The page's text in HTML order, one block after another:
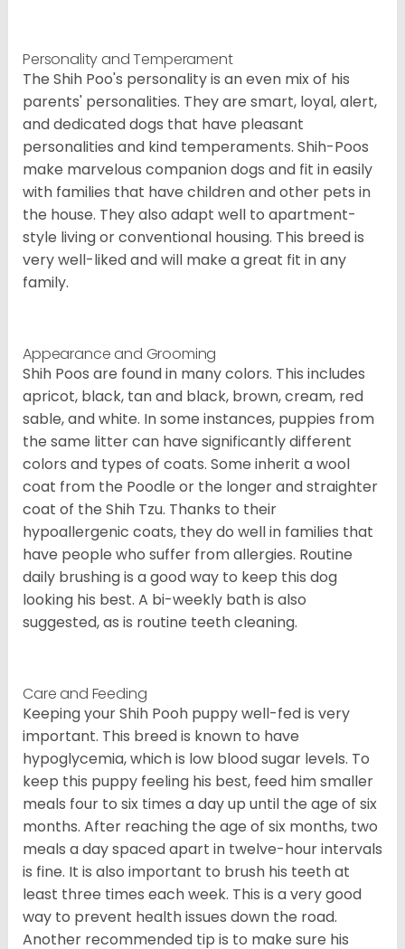
Personality and Temperament
The Shih Poo's personality is an even mix of his
parents' personalities. They are smart, loyal, alert,
and dedicated dogs that have pleasant
personalities and kind temperaments. Shih-Poos
make marvelous companion dogs and fit in easily
with families that have children and other pets in
the house. They also adapt well to apartment-
style living or conventional housing. This breed is
very well-liked and will make a great fit in any
family.
Appearance and Grooming
Shih Poos are found in many colors. This includes
apricot, black, tan and black, brown, cream, red
sable, and white. In some instances, puppies from
the same litter can have significantly different
colors and types of coats. Some inherit a wool
coat from the Poodle or the longer and straighter
coat of the Shih Tzu. Thanks to their
hypoallergenic coats, they do well in families that
have people who suffer from allergies. Routine
daily brushing is a good way to keep this dog
looking his best. A bi-weekly bath is also
suggested, as is routine teeth cleaning.
Care and Feeding
Keeping your Shih Pooh puppy well-fed is very
important. This breed is known to have
hypoglycemia, which is low blood sugar levels. To
keep this puppy feeling his best, feed him smaller
meals four to six times a day up until the age of six
months. After reaching the age of six months, two
meals a day spaced apart in twelve-hour intervals
is fine. It is also important to brush his teeth at
least three times each week. This is a very good
way to prevent health issues down the road.
Another recommended tip is to make sure his